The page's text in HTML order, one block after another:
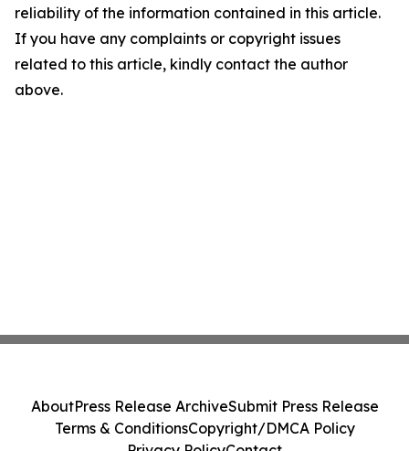
reliability of the information contained in this article.
If you have any complaints or copyright issues
related to this article, kindly contact the author
above.
AboutPress Release ArchiveSubmit Press Release
Terms & ConditionsCopyright/DMCA Policy